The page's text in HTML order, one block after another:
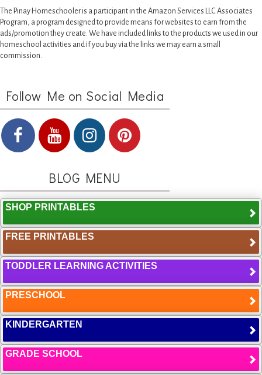
The Pinay Homeschooler is a participant in the Amazon Services LLC Associates
Program, a program designed to provide means for websites to earn from the
ads/promotion they create. We have included links to the products we used in our
homeschool activities and if you buy via the links we may earn a small
commission.
Follow Me on Social Media
BLOG MENU
SHOP PRINTABLES
FREE PRINTABLES
TODDLER LEARNING ACTIVITIES
PRESCHOOL
KINDERGARTEN
GRADE SCHOOL